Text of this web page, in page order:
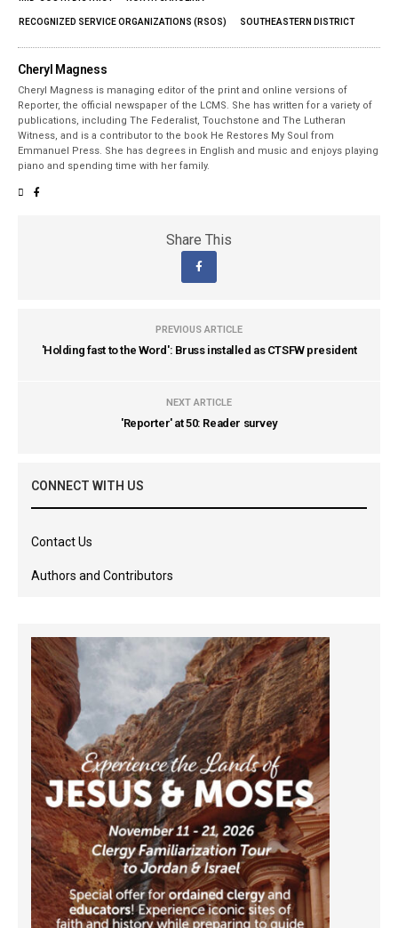
RECOGNIZED SERVICE ORGANIZATIONS (RSOS) SOUTHEASTERN DISTRICT
Cheryl Magness
Cheryl Magness is managing editor of the print and online versions of
Reporter, the official newspaper of the LCMS. She has written for a variety of
publications, including The Federalist, Touchstone and The Lutheran
Witness, and is a contributor to the book He Restores My Soul from
Emmanuel Press. She has degrees in English and music and enjoys playing
piano and spending time with her family.
Share This
PREVIOUS ARTICLE
'Holding fast to the Word': Bruss installed as CTSFW president
NEXT ARTICLE
'Reporter' at 50: Reader survey
CONNECT WITH US
Contact Us
Authors and Contributors